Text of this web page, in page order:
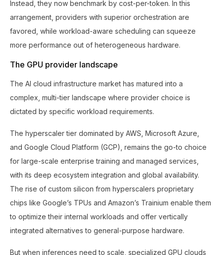
Instead, they now benchmark by cost-per-token. In this
arrangement, providers with superior orchestration are
favored, while workload-aware scheduling can squeeze
more performance out of heterogeneous hardware.
The GPU provider landscape
The AI cloud infrastructure market has matured into a
complex, multi-tier landscape where provider choice is
dictated by specific workload requirements.
The hyperscaler tier dominated by AWS, Microsoft Azure,
and Google Cloud Platform (GCP), remains the go-to choice
for large-scale enterprise training and managed services,
with its deep ecosystem integration and global availability.
The rise of custom silicon from hyperscalers proprietary
chips like Google’s TPUs and Amazon’s Trainium enable them
to optimize their internal workloads and offer vertically
integrated alternatives to general-purpose hardware.
But when inferences need to scale, specialized GPU clouds